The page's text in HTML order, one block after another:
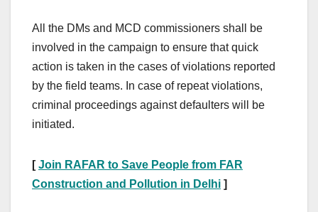
All the DMs and MCD commissioners shall be
involved in the campaign to ensure that quick
action is taken in the cases of violations reported
by the field teams. In case of repeat violations,
criminal proceedings against defaulters will be
initiated.
[Join RAFAR to Save People from FAR
Construction and Pollution in Delhi ]